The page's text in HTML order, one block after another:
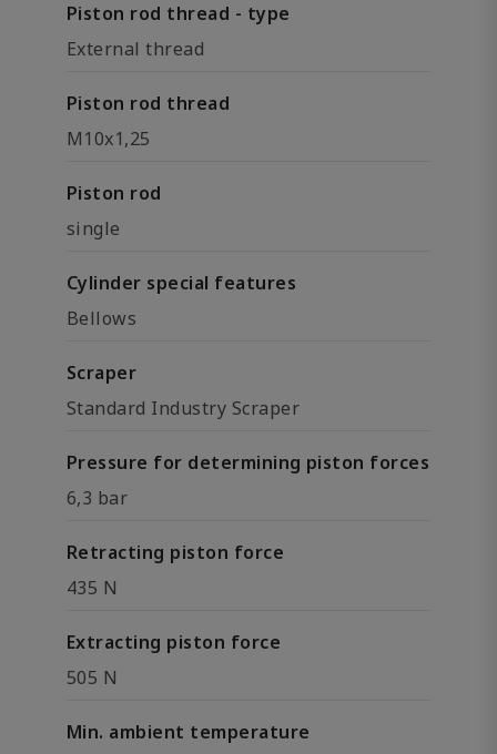
Piston rod thread - type
External thread
Piston rod thread
M10x1,25
Piston rod
single
Cylinder special features
Bellows
Scraper
Standard Industry Scraper
Pressure for determining piston forces
6,3 bar
Retracting piston force
435 N
Extracting piston force
505 N
Min. ambient temperature